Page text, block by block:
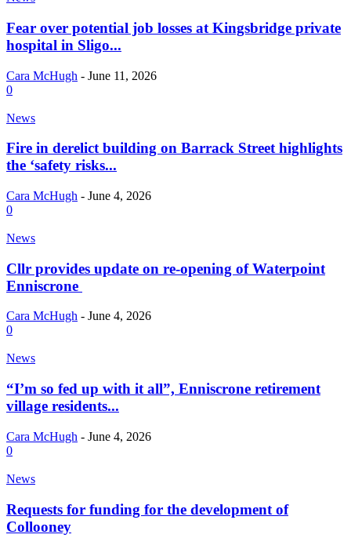
Fear over potential job losses at Kingsbridge private
hospital in Sligo...
Cara McHugh - June 11, 2026
0
News
Fire in derelict building on Barrack Street highlights
the ‘safety risks...
Cara McHugh - June 4, 2026
0
News
Cllr provides update on re-opening of Waterpoint
Enniscrone
Cara McHugh - June 4, 2026
0
News
“I’m so fed up with it all”, Enniscrone retirement
village residents...
Cara McHugh - June 4, 2026
0
News
Requests for funding for the development of
Collooney